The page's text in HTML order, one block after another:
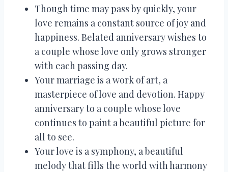
Though time may pass by quickly, your
love remains a constant source of joy and
happiness. Belated anniversary wishes to
a couple whose love only grows stronger
with each passing day.
Your marriage is a work of art, a
masterpiece of love and devotion. Happy
anniversary to a couple whose love
continues to paint a beautiful picture for
all to see.
Your love is a symphony, a beautiful
melody that fills the world with harmony